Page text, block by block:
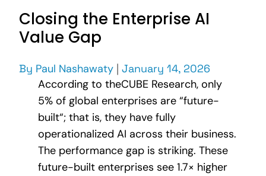
Closing the Enterprise AI
Value Gap
By Paul Nashawaty | January 14, 2026
According to theCUBE Research, only
5% of global enterprises are “future-
built“; that is, they have fully
operationalized AI across their business.
The performance gap is striking. These
future-built enterprises see 1.7× higher